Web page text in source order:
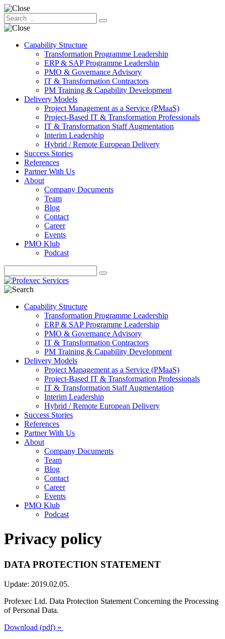
Capability Structure
Transformation Programme Leadership
ERP & SAP Programme Leadership
PMO & Governance Advisory
IT & Transformation Contractors
PM Training & Capability Development
Delivery Models
Project Management as a Service (PMaaS)
Project-Based IT & Transformation Professionals
IT & Transformation Staff Augmentation
Interim Leadership
Hybrid / Remote European Delivery
Success Stories
References
Partner With Us
About
Company Documents
Team
Blog
Contact
Career
Events
PMO Klub
Podcast
Capability Structure
Transformation Programme Leadership
ERP & SAP Programme Leadership
PMO & Governance Advisory
IT & Transformation Contractors
PM Training & Capability Development
Delivery Models
Project Management as a Service (PMaaS)
Project-Based IT & Transformation Professionals
IT & Transformation Staff Augmentation
Interim Leadership
Hybrid / Remote European Delivery
Success Stories
References
Partner With Us
About
Company Documents
Team
Blog
Contact
Career
Events
PMO Klub
Podcast
Privacy policy
DATA PROTECTION STATEMENT
Update: 2019.02.05.
Profexec Ltd. Data Protection Statement Concerning the Processing
of Personal Data.
Download (pdf) »